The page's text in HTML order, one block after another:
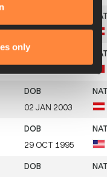
only
15 JAN 2001
02 JAN 2003
29 OCT 1995